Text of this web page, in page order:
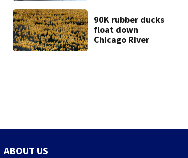
90K rubber ducks
float down
Chicago River
ABOUT US